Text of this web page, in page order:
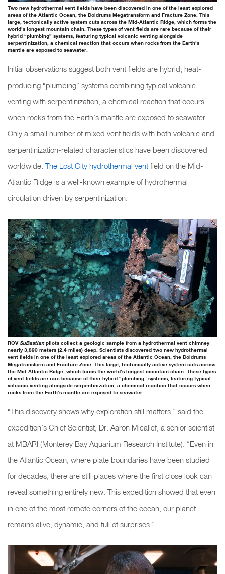
Two new hydrothermal vent fields have been discovered in one of the least explored
areas of the Atlantic Ocean, the Doldrums Megatransform and Fracture Zone. This
large, tectonically active system cuts across the Mid-Atlantic Ridge, which forms the
world’s longest mountain chain. These types of vent fields are rare because of their
hybrid “plumbing” systems, featuring typical volcanic venting alongside
serpentinization, a chemical reaction that occurs when rocks from the Earth’s
mantle are exposed to seawater.
Initial observations suggest both vent fields are hybrid, heat-
producing “plumbing” systems combining typical volcanic
venting with serpentinization, a chemical reaction that occurs
when rocks from the Earth’s mantle are exposed to seawater.
Only a small number of mixed vent fields with both volcanic and
serpentinization-related characteristics have been discovered
worldwide. The Lost City hydrothermal vent field on the Mid-
Atlantic Ridge is a well-known example of hydrothermal
circulation driven by serpentinization.
ROVSuBastianpilots collect a geologic sample from a hydrothermal vent chimney
nearly 3,890 meters (2.4 miles) deep. Scientists discovered two new hydrothermal
vent fields in one of the least explored areas of the Atlantic Ocean, the Doldrums
Megatransform and Fracture Zone. This large, tectonically active system cuts across
the Mid-Atlantic Ridge, which forms the world’s longest mountain chain. These types
of vent fields are rare because of their hybrid “plumbing” systems, featuring typical
volcanic venting alongside serpentinization, a chemical reaction that occurs when
rocks from the Earth’s mantle are exposed to seawater.
“This discovery shows why exploration still matters,” said the
expedition’s Chief Scientist, Dr. Aaron Micallef, a senior scientist
at MBARI (Monterey Bay Aquarium Research Institute). “Even in
the Atlantic Ocean, where plate boundaries have been studied
for decades, there are still places where the first close look can
reveal something entirely new. This expedition showed that even
in one of the most remote corners of the ocean, our planet
remains alive, dynamic, and full of surprises.”